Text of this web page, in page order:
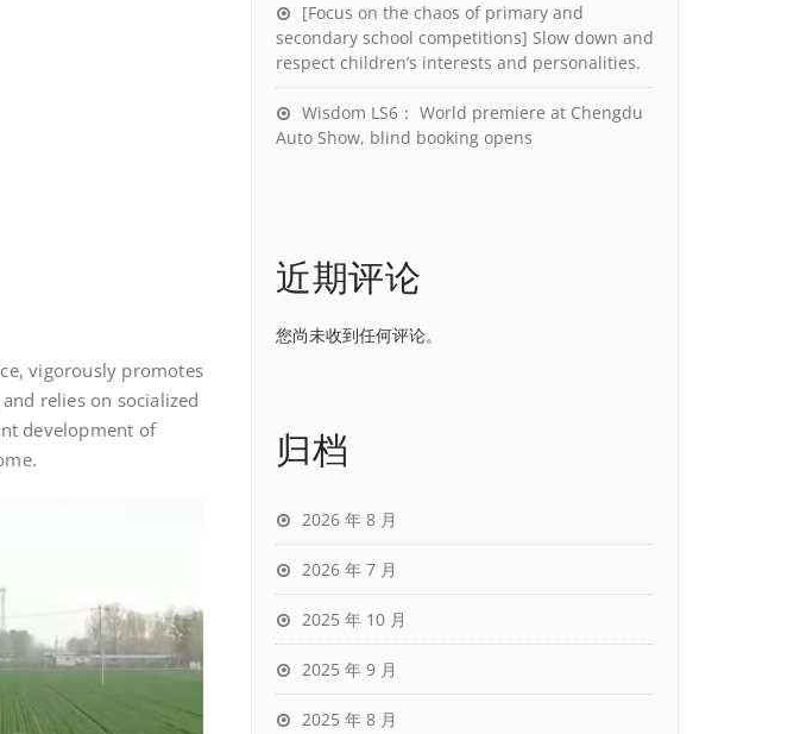
vigorously promotes
relies on socialized
development of
[Focus on the chaos of primary and
secondary school competitions] Slow down and
respect children’s interests and personalities.
Wisdom LS6： World premiere at Chengdu
Auto Show, blind booking opens
近期评论
您尚未收到任何评论。
归档
2026 年 8 月
2026 年 7 月
2025 年 10 月
2025 年 9 月
2025 年 8 月